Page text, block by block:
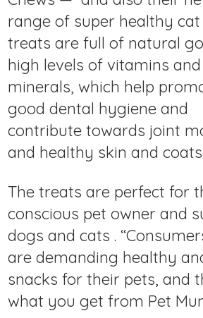
range of super healthy cat
treats are full of natural
high levels of vitamins and
minerals, which help
good dental hygiene and
contribute towards joint
and healthy skin and coats.
The treats are perfect for
conscious pet owner and
dogs and cats .
are demanding healthy
snacks for their pets, and
what you get from Pet